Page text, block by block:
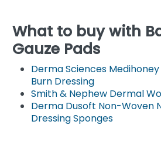
What to buy with
Gauze Pads
Derma Sciences
Burn Dressing
Smith & Nephew Dermal
Derma Dusoft Non-Woven
Dressing Sponges